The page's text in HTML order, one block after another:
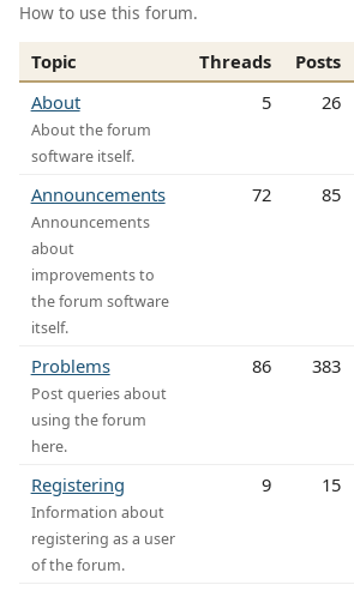
How to use this forum.
Topic Threads Posts
About
About the forum
software itself.
5 26
Announcements
Announcements
about
improvements to
the forum software
itself.
72 85
Problems
Post queries about
using the forum
here.
86 383
Registering
Information about
registering as a user
of the forum.
9 15